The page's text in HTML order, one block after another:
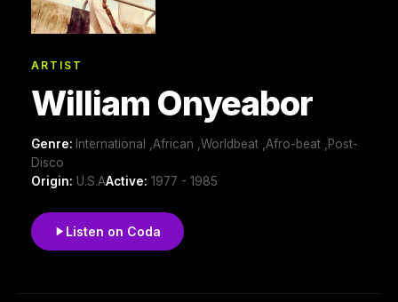
ARTIST
William Onyeabor
Genre: International ,African ,Worldbeat ,Afro-beat ,Post-
Disco
Origin: U.S.AActive: 1977 - 1985
Listen on Coda